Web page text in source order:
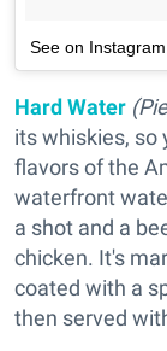
See on Instagram
Hard Water
its whiskies, so
flavors of the
waterfront
a shot and a
chicken. It's
coated with a
then served